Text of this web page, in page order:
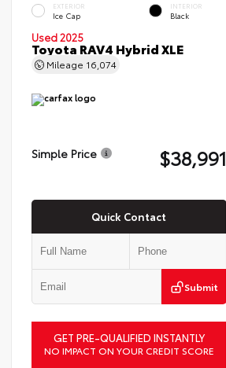
EXTERIOR
Ice Cap
INTERIOR
Black
Used 2025
Toyota RAV4 Hybrid XLE
Mileage 16,074
Simple Price $38,991
Quick Contact
Submit
GET PRE-QUALIFIED INSTANTLY
NO IMPACT ON YOUR CREDIT SCORE